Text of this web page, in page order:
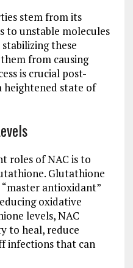
stem from its
to unstable molecules
these
from causing
is crucial post-
heightened state of
roles of NAC is to
Glutathione
antioxidant”
oxidative
levels, NAC
to heal, reduce
infections that can